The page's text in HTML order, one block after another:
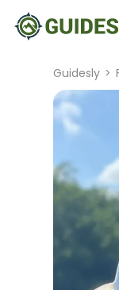
Guidesly >